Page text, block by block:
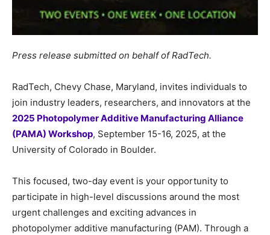
Press release submitted on behalf of RadTech.
RadTech, Chevy Chase, Maryland, invites individuals to
join industry leaders, researchers, and innovators at the
2025 Photopolymer Additive Manufacturing Alliance
(PAMA) Workshop, September 15-16, 2025, at the
University of Colorado in Boulder.
This focused, two-day event is your opportunity to
participate in high-level discussions around the most
urgent challenges and exciting advances in
photopolymer additive manufacturing (PAM). Through a